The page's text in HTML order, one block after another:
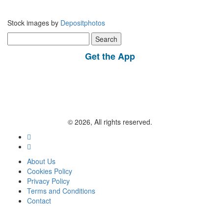
Stock images by Depositphotos
for:
Get the App
© 2026, All rights reserved.
About Us
Cookies Policy
Privacy Policy
Terms and Conditions
Contact